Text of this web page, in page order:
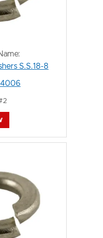
S.S.18-8